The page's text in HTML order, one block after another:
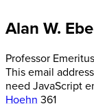
Alan W.
Professor Emeritus
This email
need JavaScript
Hoehn 361